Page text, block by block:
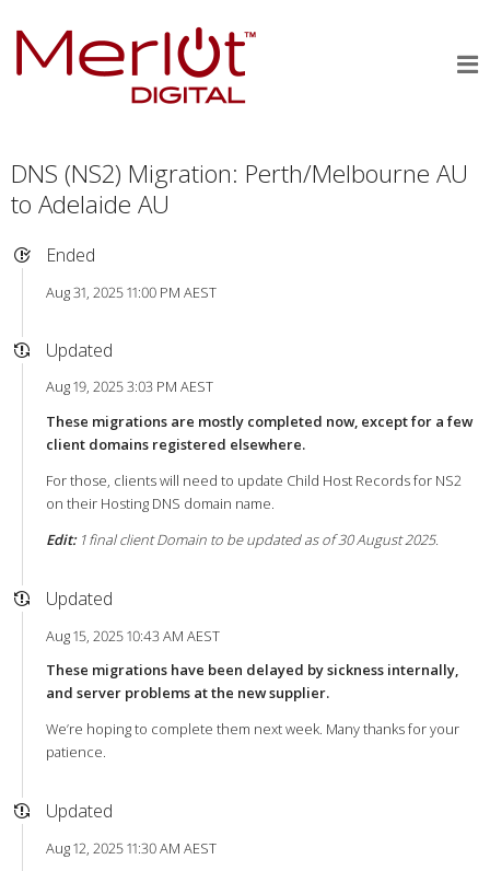
DNS (NS2) Migration: Perth/Melbourne AU
to Adelaide AU
Ended
Aug 31, 2025 11:00 PM AEST
Updated
Aug 19, 2025 3:03 PM AEST
These migrations are mostly completed now, except for a few
client domains registered elsewhere.
For those, clients will need to update Child Host Records for NS2
on their Hosting DNS domain name.
Edit:1 final client Domain to be updated as of 30 August 2025.
Updated
Aug 15, 2025 10:43 AM AEST
These migrations have been delayed by sickness internally,
and server problems at the new supplier.
We’re hoping to complete them next week. Many thanks for your
patience.
Updated
Aug 12, 2025 11:30 AM AEST